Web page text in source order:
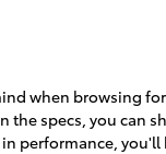
when browsing
the specs, you can
performance,